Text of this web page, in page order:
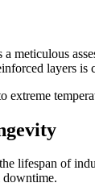
meticulous
layers is
extreme
lifespan of
downtime.